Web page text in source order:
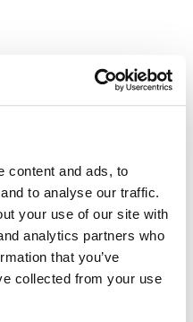
content and ads, to
to analyse our traffic.
your use of our site with
analytics partners who
that you’ve
collected from your use
of Thule G2 bike carriers